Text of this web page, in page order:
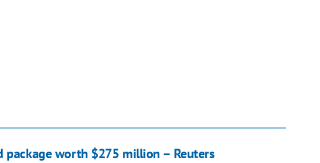
package worth $275 million – Reuters